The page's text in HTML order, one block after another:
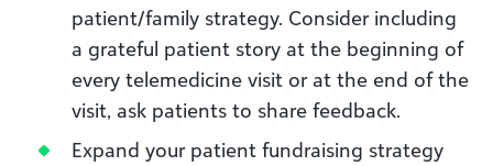
patient/family strategy. Consider including
a grateful patient story at the beginning of
every telemedicine visit or at the end of the
visit, ask patients to share feedback.
Expand your patient fundraising strategy